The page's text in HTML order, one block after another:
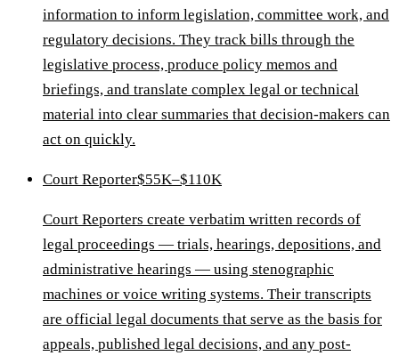
information to inform legislation, committee work, and
regulatory decisions. They track bills through the
legislative process, produce policy memos and
briefings, and translate complex legal or technical
material into clear summaries that decision-makers can
act on quickly.
Court Reporter$55K–$110K
Court Reporters create verbatim written records of
legal proceedings — trials, hearings, depositions, and
administrative hearings — using stenographic
machines or voice writing systems. Their transcripts
are official legal documents that serve as the basis for
appeals, published legal decisions, and any post-